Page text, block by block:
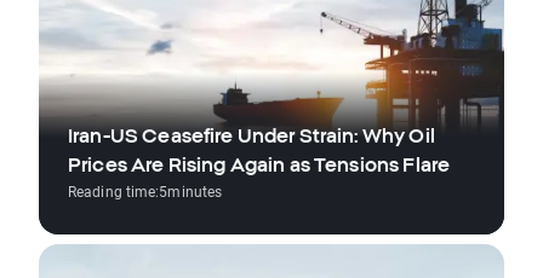
Iran-US Ceasefire Under Strain: Why Oil
Prices Are Rising Again as Tensions Flare
Reading time:5minutes